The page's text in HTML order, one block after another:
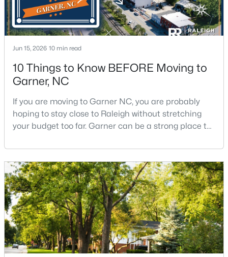
Beds Baths Sqft
Acres
2220 Cushendun Ln, Garner, NC 27529
$320,000 Active
--
Beds
2
Baths
1829
Sqft
0.46
Acres
Jun 15, 2026 10 min read
10 Things to Know BEFORE Moving to
Garner, NC
If you are moving to Garner NC, you are probably
hoping to stay close to Raleigh without stretching
your budget too far. Garner can be a strong place to
neighborhoods, useful parks, and convenient access
to the city. The key is knowing where the tradeoffs
show up before you fall in love with a house.We
created this video about Garner, NC if you would r